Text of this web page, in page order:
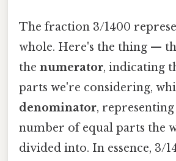
The fraction 3/1400
whole. Here's the thing —
the numerator, indicating
parts we're considering,
denominator,
number of equal parts the
divided into. In essence, 3/